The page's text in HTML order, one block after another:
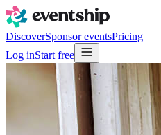
DiscoverSponsor eventsPricing
Log inStart free